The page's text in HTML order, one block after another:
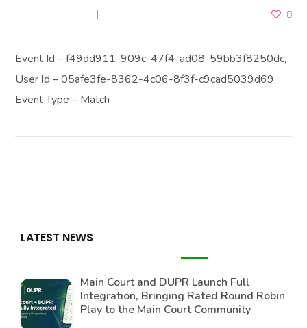
8
Event Id – f49dd911-909c-47f4-ad08-59bb3f8250dc,
User Id – 05afe3fe-8362-4c06-8f3f-c9cad5039d69,
Event Type – Match
LATEST NEWS
Main Court and DUPR Launch Full
Integration, Bringing Rated Round Robin
Play to the Main Court Community